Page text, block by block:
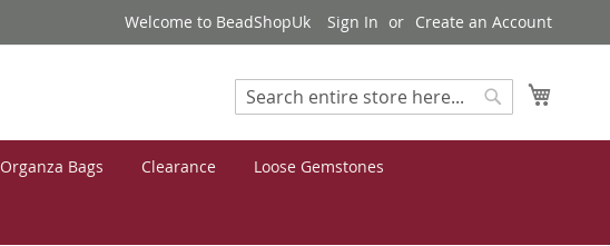
Welcome to BeadShopUk Sign In Create an Account
Search
Organza Bags Clearance Loose Gemstones